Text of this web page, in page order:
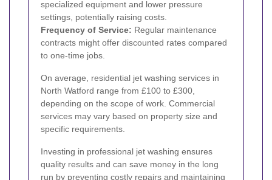
specialized equipment and lower pressure
settings, potentially raising costs.
Frequency of Service: Regular maintenance
contracts might offer discounted rates compared
to one-time jobs.
On average, residential jet washing services in
North Watford range from £100 to £300,
depending on the scope of work. Commercial
services may vary based on property size and
specific requirements.
Investing in professional jet washing ensures
quality results and can save money in the long
run by preventing costly repairs and maintaining